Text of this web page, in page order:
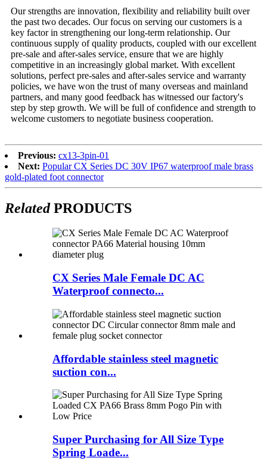
Our strengths are innovation, flexibility and reliability built over
the past two decades. Our focus on serving our customers is a
key factor in strengthening our long-term relationship. Our
continuous supply of quality products, coupled with our excellent
pre-sale and after-sales service, ensure that we are highly
competitive in an increasingly global market. With excellent
solutions, perfect pre-sales and after-sales service and warranty
policies, we have won the trust of many overseas and mainland
partners, and many good feedback has witnessed our factory's
step by step growth. We will be full of confidence and strength to
welcome customers to negotiate business cooperation.
Previous: cx13-3pin-01
Next: Popular CX Series DC 30V IP67 waterproof male brass
gold-plated foot connector
RelatedPRODUCTS
CX Series Male Female DC AC
Waterproof connecto...
Affordable stainless steel magnetic
suction con...
Super Purchasing for All Size Type
Spring Loade...